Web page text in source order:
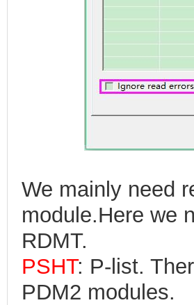
We mainly need
module.Here we
RDMT.
PSHT: P-list.
PDM2 modules.